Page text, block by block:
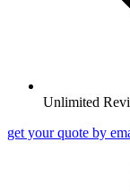
Unlimited
get your quote by